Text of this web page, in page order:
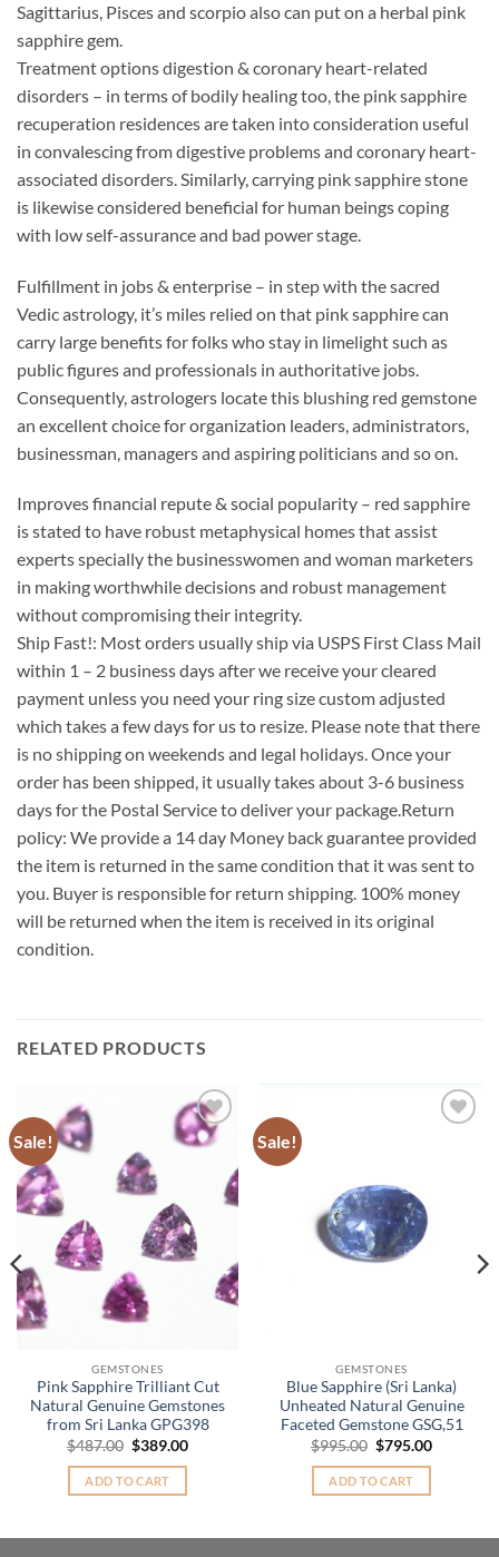
Sagittarius, Pisces and scorpio also can put on a herbal pink
sapphire gem.
Treatment options digestion & coronary heart-related
disorders – in terms of bodily healing too, the pink sapphire
recuperation residences are taken into consideration useful
in convalescing from digestive problems and coronary heart-
associated disorders. Similarly, carrying pink sapphire stone
is likewise considered beneficial for human beings coping
with low self-assurance and bad power stage.
Fulfillment in jobs & enterprise – in step with the sacred
Vedic astrology, it’s miles relied on that pink sapphire can
carry large benefits for folks who stay in limelight such as
public figures and professionals in authoritative jobs.
Consequently, astrologers locate this blushing red gemstone
an excellent choice for organization leaders, administrators,
businessman, managers and aspiring politicians and so on.
Improves financial repute & social popularity – red sapphire
is stated to have robust metaphysical homes that assist
experts specially the businesswomen and woman marketers
in making worthwhile decisions and robust management
without compromising their integrity.
Ship Fast!: Most orders usually ship via USPS First Class Mail
within 1 – 2 business days after we receive your cleared
payment unless you need your ring size custom adjusted
which takes a few days for us to resize. Please note that there
is no shipping on weekends and legal holidays. Once your
order has been shipped, it usually takes about 3-6 business
days for the Postal Service to deliver your package.Return
policy: We provide a 14 day Money back guarantee provided
the item is returned in the same condition that it was sent to
you. Buyer is responsible for return shipping. 100% money
will be returned when the item is received in its original
condition.
RELATED PRODUCTS
Sale!
Add to
GEMSTONES
Pink Sapphire Trilliant Cut
Natural Genuine Gemstones
from Sri Lanka GPG398
$487.00 Original
was:
$487.00.
$389.00Current
ADD TO CART
Sale!
GEMSTONES
Blue Sapphire (Sri Lanka)
Unheated Natural Genuine
Faceted Gemstone GSG,51
$995.00 Original
was:
$995.00.
$795.00Current
ADD TO CART